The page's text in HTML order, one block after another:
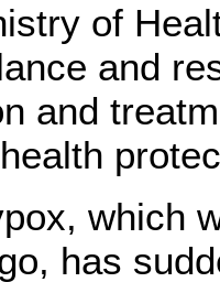
of
and
and
which
has